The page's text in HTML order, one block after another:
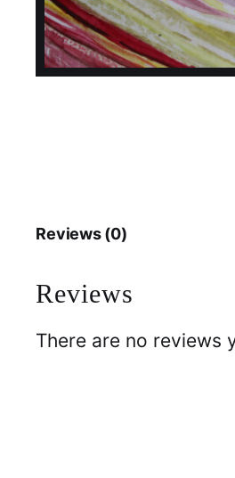
Reviews (0)
Reviews
There are no reviews